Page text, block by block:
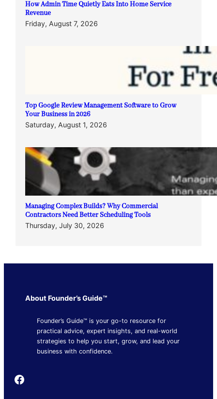
How Admin Time Quietly Eats Into Home Service
Revenue
Friday, August 7, 2026
Top Google Review Management Software to Grow
Your Business in 2026
Saturday, August 1, 2026
Managing Complex Builds? Why Commercial
Contractors Need Better Scheduling Tools
Thursday, July 30, 2026
About Founder’s Guide™
Founder’s Guide™ is your go-to resource for
practical advice, expert insights, and real-world
strategies to help you start, grow, and lead your
business with confidence.
Founder's Guide